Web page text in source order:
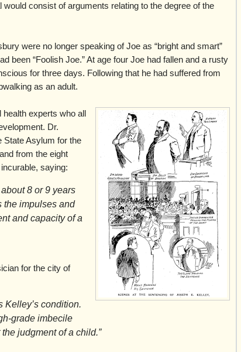
consist of arguments relating to the degree of the
were no longer speaking of Joe as “bright and smart”
been “Foolish Joe.” At age four Joe had fallen and a rusty
for three days. Following that he had suffered from
as an adult.
experts who all
Dr.
State Asylum for the
from the eight
saying:
8 or 9 years
the impulses and
and capacity of a
for the city of
Kelley’s condition.
grade imbecile
judgment of a child.”